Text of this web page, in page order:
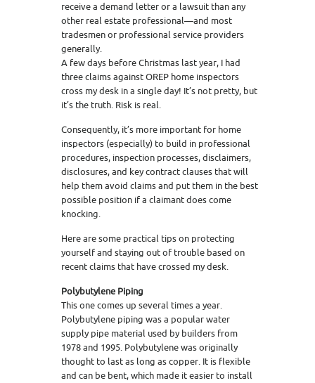
receive a demand letter or a lawsuit than any
other real estate professional—and most
tradesmen or professional service providers
generally.
A few days before Christmas last year, I had
three claims against OREP home inspectors
cross my desk in a single day! It’s not pretty, but
it’s the truth. Risk is real.
Consequently, it’s more important for home
inspectors (especially) to build in professional
procedures, inspection processes, disclaimers,
disclosures, and key contract clauses that will
help them avoid claims and put them in the best
possible position if a claimant does come
knocking.
Here are some practical tips on protecting
yourself and staying out of trouble based on
recent claims that have crossed my desk.
Polybutylene Piping
This one comes up several times a year.
Polybutylene piping was a popular water
supply pipe material used by builders from
1978 and 1995. Polybutylene was originally
thought to last as long as copper. It is flexible
and can be bent, which made it easier to install